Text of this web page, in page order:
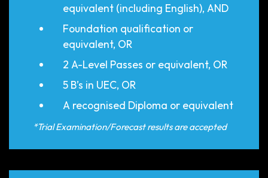
equivalent (including English), AND
Foundation qualification or
equivalent, OR
2 A-Level Passes or equivalent, OR
5 B’s in UEC, OR
A recognised Diploma or equivalent
*Trial Examination/Forecast results are accepted